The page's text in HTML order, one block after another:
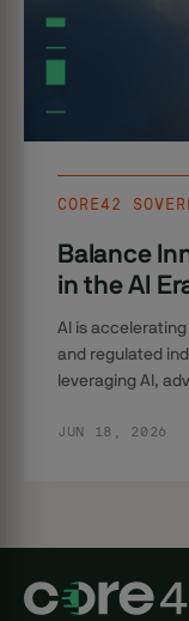
CORE42
Balance
in the AI
AI is
and regulated
leveraging AI,
JUN 18, 2026